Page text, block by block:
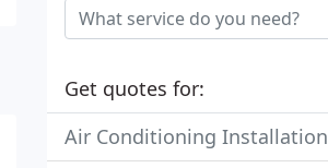
Get quotes for:
Air Conditioning Installation